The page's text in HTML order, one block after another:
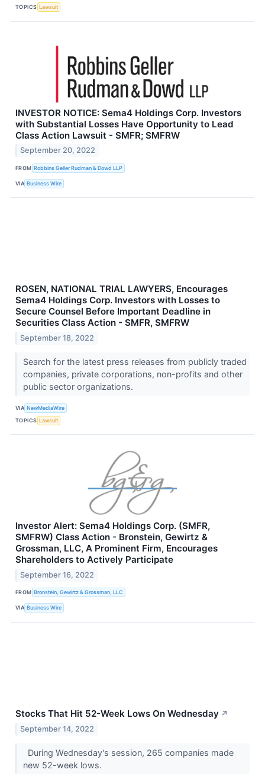
TOPICS Lawsuit
INVESTOR NOTICE: Sema4 Holdings Corp. Investors
with Substantial Losses Have Opportunity to Lead
Class Action Lawsuit - SMFR; SMFRW
September 20, 2022
FROM Robbins Geller Rudman & Dowd LLP
VIA Business Wire
ROSEN, NATIONAL TRIAL LAWYERS, Encourages
Sema4 Holdings Corp. Investors with Losses to
Secure Counsel Before Important Deadline in
Securities Class Action - SMFR, SMFRW
September 18, 2022
Search for the latest press releases from publicly traded
companies, private corporations, non-profits and other
public sector organizations.
VIA NewMediaWire
TOPICS Lawsuit
Investor Alert: Sema4 Holdings Corp. (SMFR,
SMFRW) Class Action - Bronstein, Gewirtz &
Grossman, LLC, A Prominent Firm, Encourages
Shareholders to Actively Participate
September 16, 2022
FROM Bronstein, Gewirtz & Grossman, LLC
VIA Business Wire
Stocks That Hit 52-Week Lows On Wednesday ↗
September 14, 2022
During Wednesday's session, 265 companies made
new 52-week lows.